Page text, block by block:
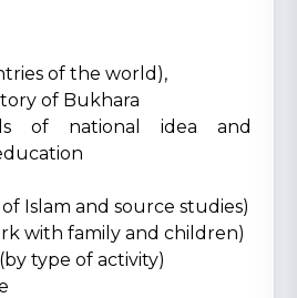
of the world),
of Bukhara
of national idea and
Islam and source studies)
with family and children)
type of activity)